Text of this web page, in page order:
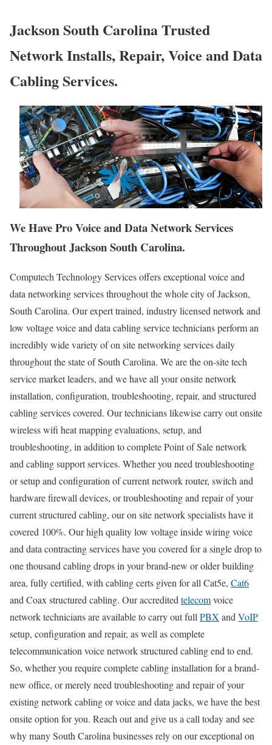
Jackson South Carolina Trusted
Network Installs, Repair, Voice and Data
Cabling Services.
We Have Pro Voice and Data Network Services
Throughout Jackson South Carolina.
Computech Technology Services offers exceptional voice and
data networking services throughout the whole city of Jackson,
South Carolina. Our expert trained, industry licensed network and
low voltage voice and data cabling service technicians perform an
incredibly wide variety of on site networking services daily
throughout the state of South Carolina. We are the on-site tech
service market leaders, and we have all your onsite network
installation, configuration, troubleshooting, repair, and structured
cabling services covered. Our technicians likewise carry out onsite
wireless wifi heat mapping evaluations, setup, and
troubleshooting, in addition to complete Point of Sale network
and cabling support services. Whether you need troubleshooting
or setup and configuration of current network router, switch and
hardware firewall devices, or troubleshooting and repair of your
current structured cabling, our on site network specialists have it
covered 100%. Our high quality low voltage inside wiring voice
and data contracting services have you covered for a single drop to
one thousand cabling drops in your brand-new or older building
area, fully certified, with cabling certs given for all Cat5e, Cat6
and Coax structured cabling. Our accredited telecomvoice
network technicians are available to carry out full PBX and VoIP
setup, configuration and repair, as well as complete
telecommunication voice network structured cabling end to end.
So, whether you require complete cabling installation for a brand-
new office, or merely need troubleshooting and repair of your
existing network cabling or voice and data jacks, we have the best
onsite option for you. Reach out and give us a call today and see
why many South Carolina businesses rely on our exceptional on